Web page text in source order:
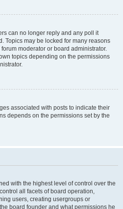
can no longer reply and any poll it
Topics may be locked for many reasons
moderator or board administrator.
topics depending on the permissions
associated with posts to indicate their
depends on the permissions set by the
with the highest level of control over the
all facets of board operation,
users, creating usergroups or
board founder and what permissions he